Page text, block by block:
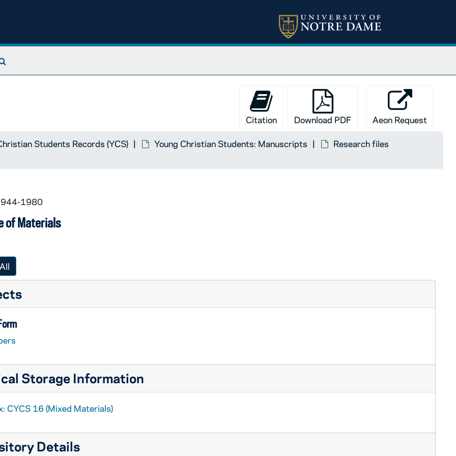
Citation Download PDF Aeon Request
Students Records (YCS) Young Christian Students: Manuscripts
Research files
1980
of Materials
Storage Information
CYCS 16 (Mixed Materials)
Details